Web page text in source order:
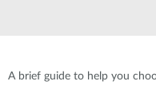
A brief guide to help you